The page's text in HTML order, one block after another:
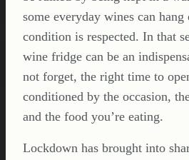
some everyday wines can
condition is respected. In that
wine fridge can be an
not forget, the right time to
conditioned by the occasion,
and the food you’re eating.
Lockdown has brought into